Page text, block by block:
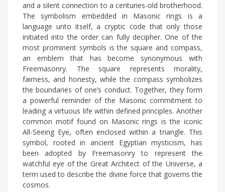
and a silent connection to a centuries-old brotherhood.
The symbolism embedded in Masonic rings is a
language unto itself, a cryptic code that only those
initiated into the order can fully decipher. One of the
most prominent symbols is the square and compass,
an emblem that has become synonymous with
Freemasonry. The square represents morality,
fairness, and honesty, while the compass symbolizes
the boundaries of one’s conduct. Together, they form
a powerful reminder of the Masonic commitment to
leading a virtuous life within defined principles. Another
common motif found on Masonic rings is the iconic
All-Seeing Eye, often enclosed within a triangle. This
symbol, rooted in ancient Egyptian mysticism, has
been adopted by Freemasonry to represent the
watchful eye of the Great Architect of the Universe, a
term used to describe the divine force that governs the
cosmos.